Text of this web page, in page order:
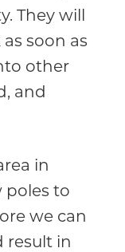
They will
soon as
other
and
in
poles to
we can
result in